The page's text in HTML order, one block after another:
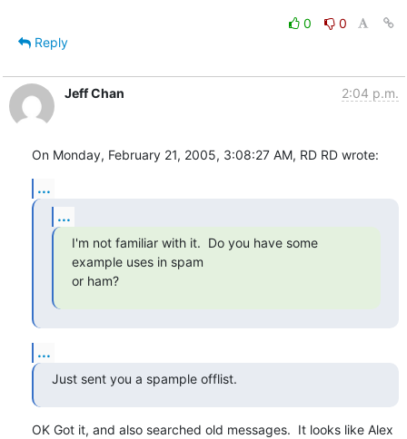
0
0
Reply
Jeff Chan 2:04 p.m.
On Monday, February 21, 2005, 3:08:27 AM, RD RD wrote:
...
...
I'm not familiar with it.  Do you have some
example uses in spam
or ham?
...
Just sent you a spample offlist.
OK Got it, and also searched old messages.  It looks like Alex